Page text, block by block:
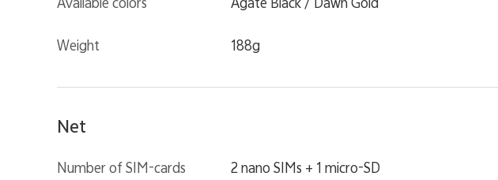
Available colors Agate Black / Dawn Gold
Weight 188g
Net
Number of SIM-cards 2 nano SIMs + 1 micro-SD